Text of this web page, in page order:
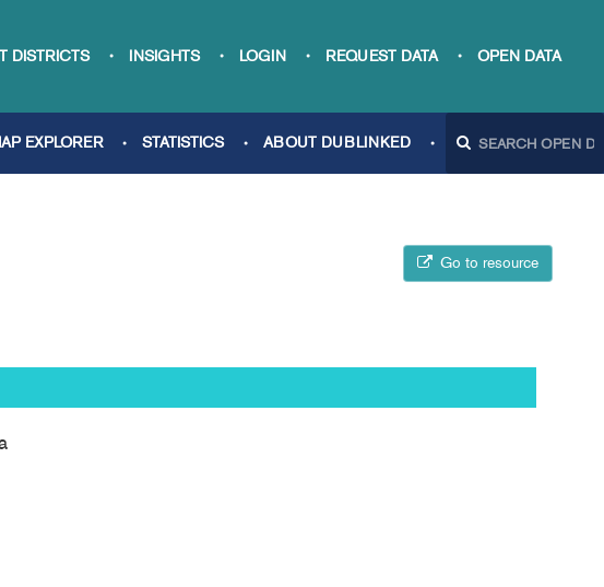
DISTRICTS INSIGHTS LOGIN REQUEST DATA OPEN DATA
EXPLORER STATISTICS ABOUT DUBLINKED
Go to resource